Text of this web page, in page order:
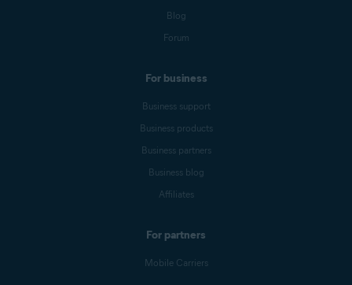
Blog
Forum
For business
Business support
Business products
Business partners
Business blog
Affiliates
For partners
Mobile Carriers